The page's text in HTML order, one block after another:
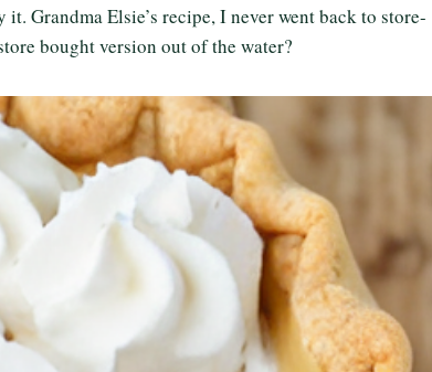
Grandma Elsie’s recipe, I never went back to store-
bought version out of the water?